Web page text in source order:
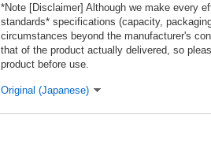
*Note [Disclaimer] Although we make every
standards* specifications (capacity,
circumstances beyond the manufacturer's
that of the product actually delivered, so
product before use.
Original (Japanese)